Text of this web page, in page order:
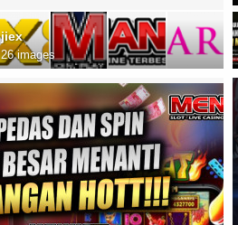
jiex
26 images